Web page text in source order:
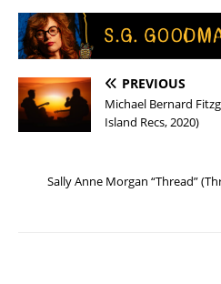
PREVIOUS
Michael Bernard
Island Recs, 2020)
Sally Anne Morgan “Thread”